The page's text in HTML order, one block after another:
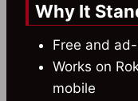
Why It
Free and
Works on
mobile